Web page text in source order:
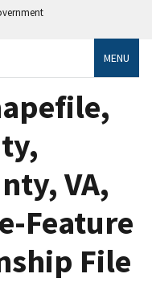
MENU
VA,
Feature
File